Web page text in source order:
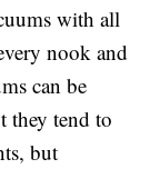
with all
nook and
can be
they tend to
but